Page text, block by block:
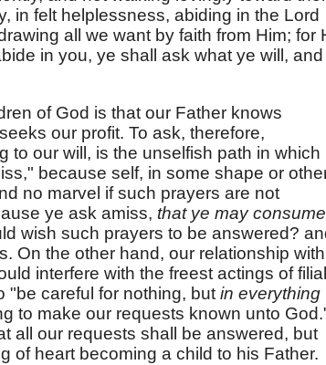
in felt helplessness, abiding in the Lord
all we want by faith from Him; for
in you, ye shall ask what ye will, and
of God is that our Father knows
our profit. To ask, therefore,
to our will, is the unselfish path in which
because self, in some shape or
no marvel if such prayers are not
ye ask amiss, that ye may
wish such prayers to be answered?
On the other hand, our relationship with
interfere with the freest actings of filial
"be careful for nothing, but in everything
to make our requests known unto
all our requests shall be answered, but
of heart becoming a child to his Father.